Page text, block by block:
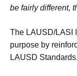
be fairly different,
The LAUSD/LASI
purpose by
LAUSD